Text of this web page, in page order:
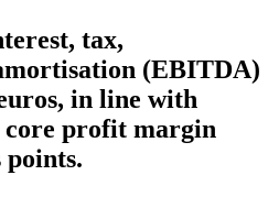
tax,
(EBITDA)
in line with
core profit margin
points.